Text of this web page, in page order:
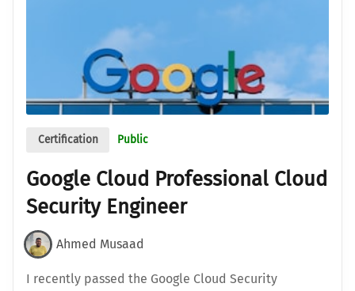
Certification Public
Google Cloud Professional Cloud
Security Engineer
Ahmed Musaad
I recently passed the Google Cloud Security